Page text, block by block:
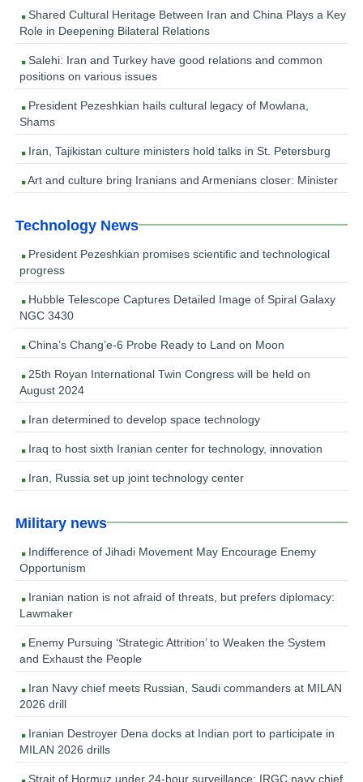
Shared Cultural Heritage Between Iran and China Plays a Key
Role in Deepening Bilateral Relations
Salehi: Iran and Turkey have good relations and common
positions on various issues
President Pezeshkian hails cultural legacy of Mowlana,
Shams
Iran, Tajikistan culture ministers hold talks in St. Petersburg
Art and culture bring Iranians and Armenians closer: Minister
Technology News
President Pezeshkian promises scientific and technological
progress
Hubble Telescope Captures Detailed Image of Spiral Galaxy
NGC 3430
China’s Chang’e-6 Probe Ready to Land on Moon
25th Royan International Twin Congress will be held on
August 2024
Iran determined to develop space technology
Iraq to host sixth Iranian center for technology, innovation
Iran, Russia set up joint technology center
Military news
Indifference of Jihadi Movement May Encourage Enemy
Opportunism
Iranian nation is not afraid of threats, but prefers diplomacy:
Lawmaker
Enemy Pursuing ‘Strategic Attrition’ to Weaken the System
and Exhaust the People
Iran Navy chief meets Russian, Saudi commanders at MILAN
2026 drill
Iranian Destroyer Dena docks at Indian port to participate in
MILAN 2026 drills
Strait of Hormuz under 24-hour surveillance: IRGC navy chief